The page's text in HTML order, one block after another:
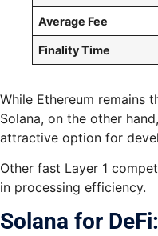
Average Fee
Finality Time
While Ethereum remains
Solana, on the other
attractive option for
Other fast Layer 1
in processing efficiency.
Solana for